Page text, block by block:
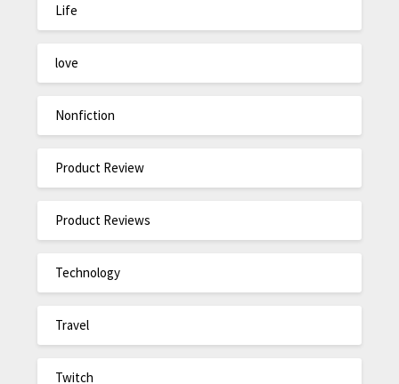
Life
love
Nonfiction
Product Review
Product Reviews
Technology
Travel
Twitch